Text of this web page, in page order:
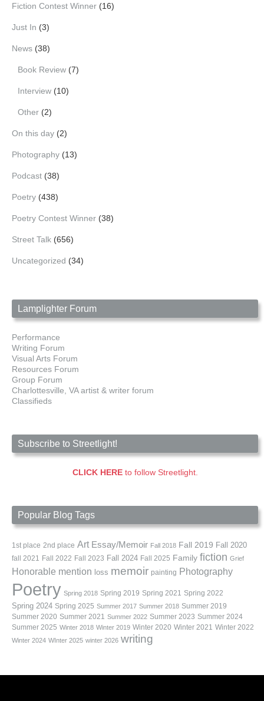
Fiction Contest Winner (16)
Just In (3)
News (38)
Book Review (7)
Interview (10)
Other (2)
On this day (2)
Photography (13)
Podcast (38)
Poetry (438)
Poetry Contest Winner (38)
Street Talk (656)
Uncategorized (34)
Lamplighter Forum
Performance
Writing Forum
Visual Arts Forum
Resources Forum
Group Forum
Charlottesville, VA artist & writer forum
Classifieds
Subscribe to Streetlight!
CLICK HEREto follow Streetlight.
Popular Blog Tags
1st place 2nd place Art Essay/Memoir Fall 2018 Fall 2019 Fall 2020
fall 2021 Fall 2022 Fall 2023 Fall 2024 Fall 2025 Family fiction Grief
Honorable mention loss memoir painting Photography
Poetry Spring 2018 Spring 2019 Spring 2021 Spring 2022
Spring 2024 Spring 2025 Summer 2017 Summer 2018 Summer 2019
Summer 2020 Summer 2021 Summer 2022 Summer 2023 Summer 2024
Summer 2025 Winter 2018 Winter 2019 Winter 2020 Winter 2021 Winter 2022
Winter 2024 WInter 2025 winter 2026 writing